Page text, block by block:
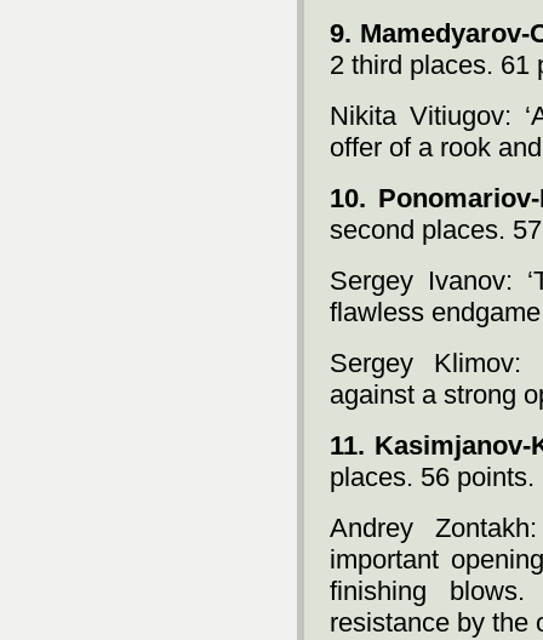
9. Mamedyarov-
2 third places. 61
Nikita Vitiugov:
offer of a rook
10.
second places.
Sergey Ivanov:
flawless
Sergey Klimov:
against a strong
11. Kasimjanov-
places. 56 points.
Andrey
important
finishing
resistance by the